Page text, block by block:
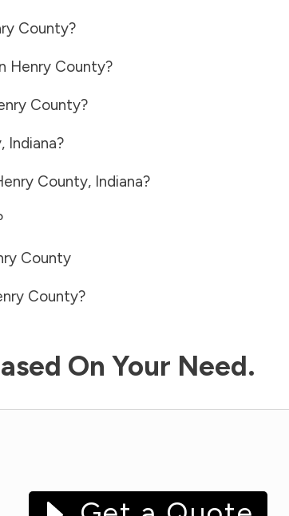
County?
Henry County?
County?
, Indiana?
County, Indiana?
County
County?
On Your Need.